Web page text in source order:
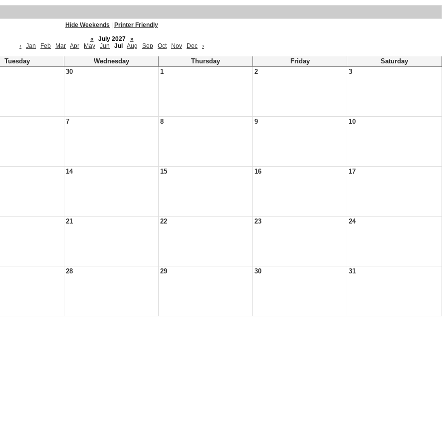
Hide Weekends
Printer Friendly
«
July 2027
»
‹
Jan Feb Mar Apr May Jun Jul Aug Sep Oct Nov Dec ›
Tuesday Wednesday Thursday Friday
Saturday
30 1 2 3
7 8 9 10
14 15 16 17
21 22 23 24
28 29 30 31